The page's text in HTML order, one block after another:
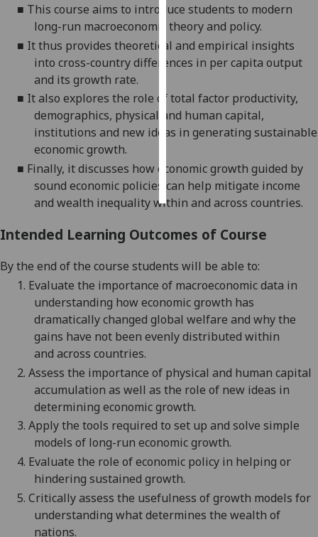
personalised
ads
I do not
want
ads
save
choices
accept
all
■ This course aims to introduce students to modern
long-run macroeconomic theory and policy.
■ Itthus provides theoretical and empirical insights
into cross-countrydifferences in per capita output
and its growth rate.
■ It also explores the role oftotal factor productivity,
demographics, physical and human capital,
institutions and new ideas in generating sustainable
economic growth.
■ Finally, it discusses how economic growth guided by
sound economic policies can help mitigate income
and wealth inequalitywithin and across countries.
Intended Learning Outcomes of Course
By the end of the course students will be able to:
1. Evaluate the importance of macroeconomic data in
understanding how economic growth has
dramatically changed global welfare and why the
gains have not been evenly distributed within
and across countries.
2. Assess the importance of physical and human capital
accumulation as well as the role of new ideas in
determining economic growth.
3. Apply the tools required to set up and solve simple
models of long-run economic growth.
4. Evaluate the role of economic policy in helping or
hindering sustained growth.
5. Critically assess the usefulness of growth models for
understanding what determines the wealth of
nations.